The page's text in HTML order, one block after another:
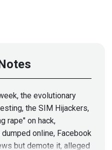
the evolutionary
the SIM Hijackers,
rape" on hack,
online, Facebook
but demote it, alleged